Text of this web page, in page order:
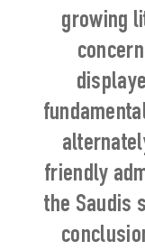
growing
friendly
the Saudis